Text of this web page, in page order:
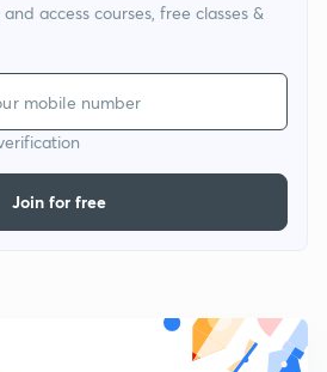
access courses, free classes &
Join for free